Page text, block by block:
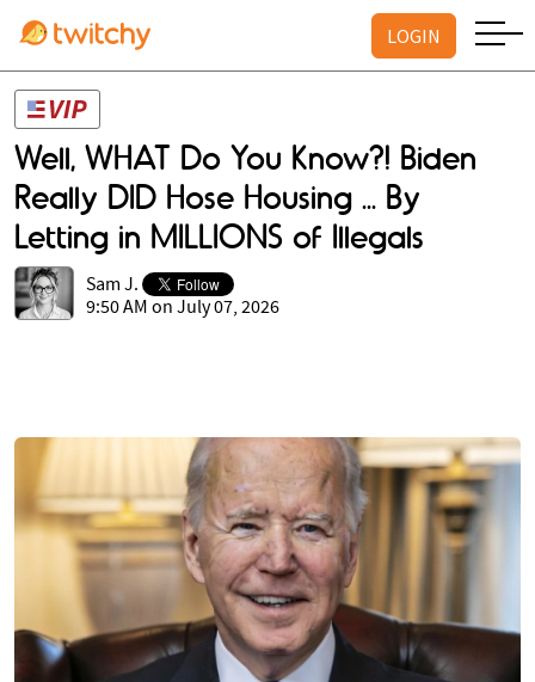
LOGIN
Well, WHAT Do You Know?! Biden
Really DID Hose Housing ... By
Letting in MILLIONS of Illegals
Sam J.
9:50 AM on July 07, 2026